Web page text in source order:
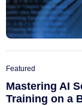
Featured
Mastering AI
Training on a